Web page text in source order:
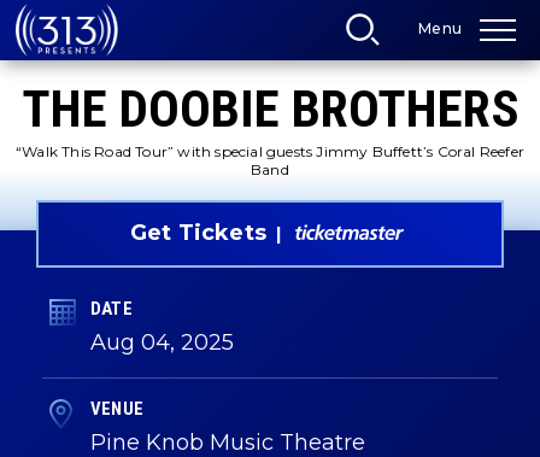
Skip
to
content
Buy
Tickets
Search
Menu
THE DOOBIE BROTHERS
“Walk This Road Tour” with special guests Jimmy Buffett’s Coral Reefer
Band
Get Tickets
DATE
Aug 04, 2025
VENUE
Pine Knob Music Theatre